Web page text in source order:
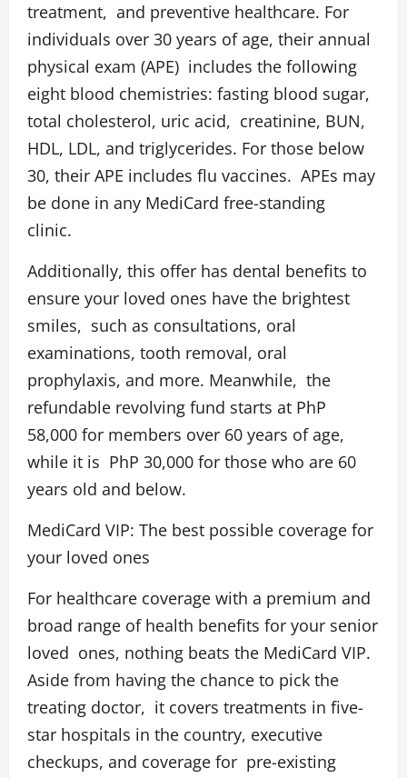
treatment, and preventive healthcare. For
individuals over 30 years of age, their annual
physical exam (APE) includes the following
eight blood chemistries: fasting blood sugar,
total cholesterol, uric acid, creatinine, BUN,
HDL, LDL, and triglycerides. For those below
30, their APE includes flu vaccines. APEs may
be done in any MediCard free-standing
clinic.
Additionally, this offer has dental benefits to
ensure your loved ones have the brightest
smiles, such as consultations, oral
examinations, tooth removal, oral
prophylaxis, and more. Meanwhile, the
refundable revolving fund starts at PhP
58,000 for members over 60 years of age,
while it is PhP 30,000 for those who are 60
years old and below.
MediCard VIP: The best possible coverage for
your loved ones
For healthcare coverage with a premium and
broad range of health benefits for your senior
loved ones, nothing beats the MediCard VIP.
Aside from having the chance to pick the
treating doctor, it covers treatments in five-
star hospitals in the country, executive
checkups, and coverage for pre-existing